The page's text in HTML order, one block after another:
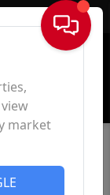
Sign In
market